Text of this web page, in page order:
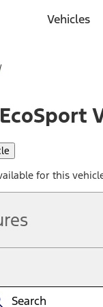
Vehicles
for this
time without incurring